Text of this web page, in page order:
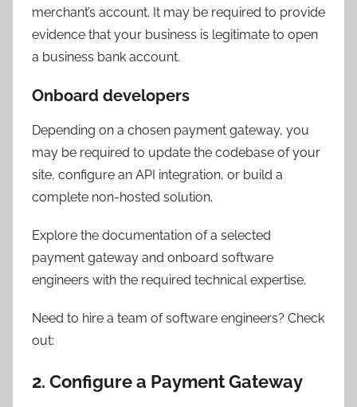
merchant’s account. It may be required to provide
evidence that your business is legitimate to open
a business bank account.
Onboard developers
Depending on a chosen payment gateway, you
may be required to update the codebase of your
site, configure an API integration, or build a
complete non-hosted solution.
Explore the documentation of a selected
payment gateway and onboard software
engineers with the required technical expertise.
Need to hire a team of software engineers? Check
out:
2. Configure a Payment Gateway